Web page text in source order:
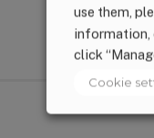
use them,
information,
click
Cookie